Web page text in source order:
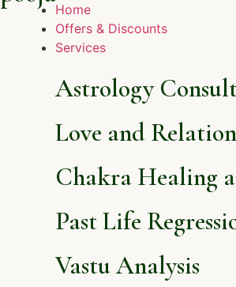
Home
Offers & Discounts
Services
Astrology
Love and
Chakra Healing
Past Life
Vastu Analysis